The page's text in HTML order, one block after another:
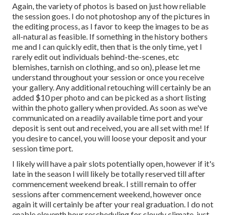
Again, the variety of photos is based on just how reliable
the session goes. I do not photoshop any of the pictures in
the editing process, as I favor to keep the images to be as
all-natural as feasible. If something in the history bothers
me and I can quickly edit, then that is the only time, yet I
rarely edit out individuals behind-the-scenes, etc
blemishes, tarnish on clothing, and so on), please let me
understand throughout your session or once you receive
your gallery. Any additional retouching will certainly be an
added $10 per photo and can be picked as a short listing
within the photo gallery when provided. As soon as we've
communicated on a readily available time port and your
deposit is sent out and received, you are all set with me! If
you desire to cancel, you will loose your deposit and your
session time port.
I likely will have a pair slots potentially open, however if it's
late in the season I will likely be totally reserved till after
commencement weekend break. I still remain to offer
sessions after commencement weekend, however once
again it will certainly be after your real graduation. I do not